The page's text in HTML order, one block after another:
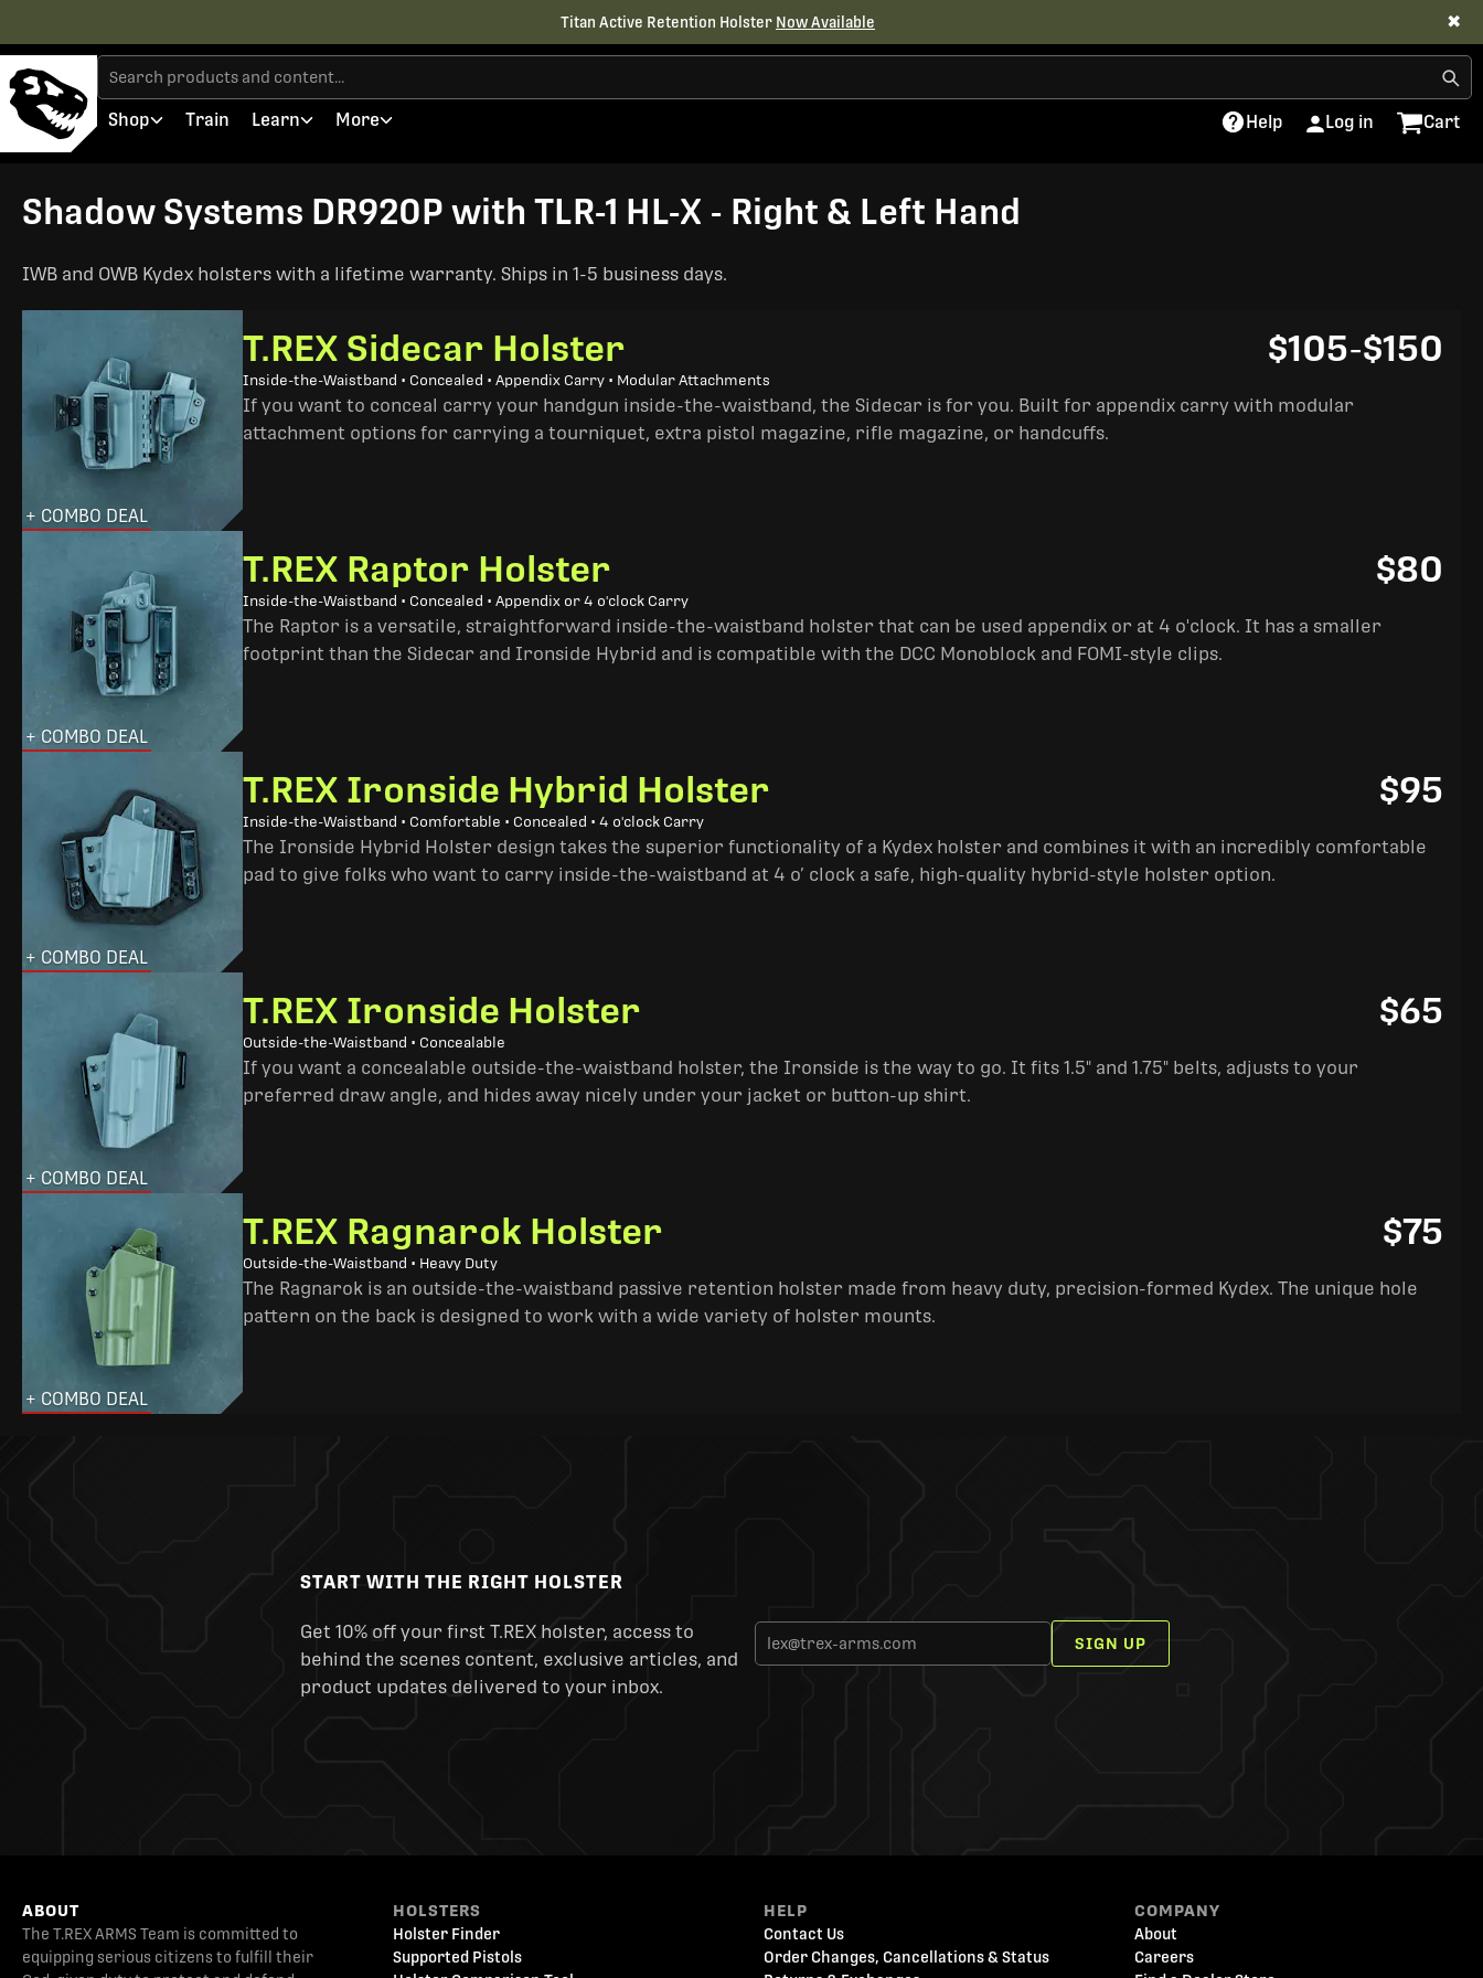
Titan Active Retention Holster Now Available ✖
Shop Train Learn More Help Log in Cart
Shadow Systems DR920P with TLR-1 HL-X - Right & Left Hand
IWB and OWB Kydex holsters with a lifetime warranty. Ships in 1-5 business days.
+ COMBO DEAL
T.REX Sidecar Holster
Inside-the-Waistband • Concealed • Appendix Carry • Modular Attachments
$105-$150
If you want to conceal carry your handgun inside-the-waistband, the Sidecar is for you. Built for appendix carry with modular
attachment options for carrying a tourniquet, extra pistol magazine, rifle magazine, or handcuffs.
+ COMBO DEAL
T.REX Raptor Holster
Inside-the-Waistband • Concealed • Appendix or 4 o'clock Carry
$80
The Raptor is a versatile, straightforward inside-the-waistband holster that can be used appendix or at 4 o'clock. It has a smaller
footprint than the Sidecar and Ironside Hybrid and is compatible with the DCC Monoblock and FOMI-style clips.
+ COMBO DEAL
T.REX Ironside Hybrid Holster
Inside-the-Waistband • Comfortable • Concealed • 4 o'clock Carry
$95
The Ironside Hybrid Holster design takes the superior functionality of a Kydex holster and combines it with an incredibly comfortable
pad to give folks who want to carry inside-the-waistband at 4 o’ clock a safe, high-quality hybrid-style holster option.
+ COMBO DEAL
T.REX Ironside Holster
Outside-the-Waistband • Concealable
$65
If you want a concealable outside-the-waistband holster, the Ironside is the way to go. It fits 1.5" and 1.75" belts, adjusts to your
preferred draw angle, and hides away nicely under your jacket or button-up shirt.
+ COMBO DEAL
T.REX Ragnarok Holster
Outside-the-Waistband • Heavy Duty
$75
The Ragnarok is an outside-the-waistband passive retention holster made from heavy duty, precision-formed Kydex. The unique hole
pattern on the back is designed to work with a wide variety of holster mounts.
START WITH THE RIGHT HOLSTER
Get 10% off your first T.REX holster, access to
behind the scenes content, exclusive articles, and
product updates delivered to your inbox.
SIGN UP
ABOUT
The T.REX ARMS Team is committed to
equipping serious citizens to fulfill their
HOLSTERS
Holster Finder
Supported Pistols
HELP
Contact Us
Order Changes, Cancellations & Status
COMPANY
About
Careers